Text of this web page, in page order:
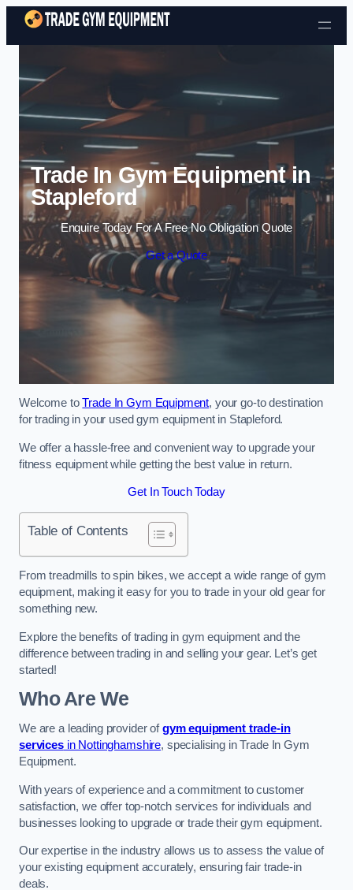
Skip to content
Trade In Gym Equipment in
Stapleford
Enquire Today For A Free No Obligation Quote
Get a Quote
Welcome toTrade In Gym Equipment, your go-to destination
for trading in your used gym equipment in Stapleford.
We offer a hassle-free and convenient way to upgrade your
fitness equipment while getting the best value in return.
Get In Touch Today
Table of Contents
From treadmills to spin bikes, we accept a wide range of gym
equipment, making it easy for you to trade in your old gear for
something new.
Explore the benefits of trading in gym equipment and the
difference between trading in and selling your gear. Let’s get
started!
Who Are We
We are a leading provider ofgym equipment trade-in
servicesin Nottinghamshire, specialising in Trade In Gym
Equipment.
With years of experience and a commitment to customer
satisfaction, we offer top-notch services for individuals and
businesses looking to upgrade or trade their gym equipment.
Our expertise in the industry allows us to assess the value of
your existing equipment accurately, ensuring fair trade-in
deals.